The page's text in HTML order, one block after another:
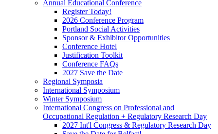
Annual Educational Conference
Register Today!
2026 Conference Program
Portland Social Activities
Sponsor & Exhibitor Opportunities
Conference Hotel
Justification Toolkit
Conference FAQs
2027 Save the Date
Regional Symposia
International Symposium
Winter Symposium
International Congress on Professional and
Occupational Regulation + Regulatory Research Day
2027 Int'l Congress & Regulatory Research Day